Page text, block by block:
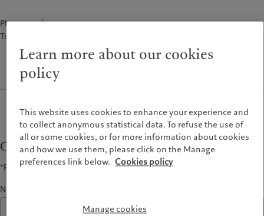
Spain|España
France
(en)|Luxemburg (de)
Monaco (en) |Monaco (fr)
Switzerland|Suisse|Schweiz|
Svizzera
United Kingdom
Latest insights
Markets
Pictet Approach
Climate investment principles
Sustainability governance
Pictet Group Foundation
Phone number
Tel. +86 21 6062 7178
Contact form
*Required fields
Name*
Learn more about our cookies
policy
This website uses cookies to enhance your experience and
to collect anonymous statistical data. To refuse the use of
all or some cookies, or for more information about cookies
and how we use them, please click on the Manage
preferences link below. Cookies policy
Manage cookies